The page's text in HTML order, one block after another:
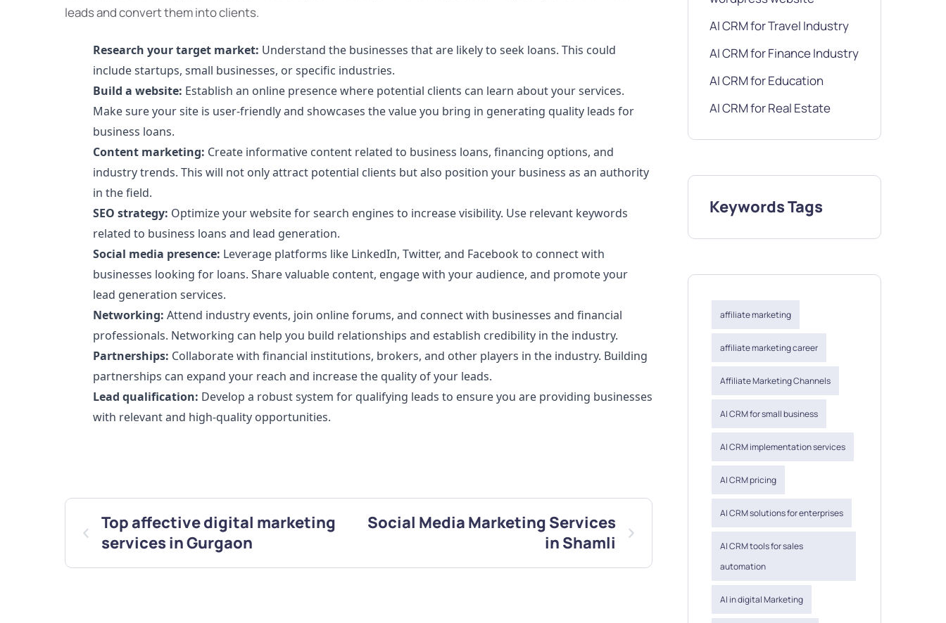
leads and convert them into clients.
Research your target market: Understand the businesses that are likely to seek loans. This could
include startups, small businesses, or specific industries.
Build a website: Establish an online presence where potential clients can learn about your services.
Make sure your site is user-friendly and showcases the value you bring in generating quality leads for
business loans.
Content marketing: Create informative content related to business loans, financing options, and
industry trends. This will not only attract potential clients but also position your business as an authority
in the field.
SEO strategy: Optimize your website for search engines to increase visibility. Use relevant keywords
related to business loans and lead generation.
Social media presence: Leverage platforms like LinkedIn, Twitter, and Facebook to connect with
businesses looking for loans. Share valuable content, engage with your audience, and promote your
lead generation services.
Networking: Attend industry events, join online forums, and connect with businesses and financial
professionals. Networking can help you build relationships and establish credibility in the industry.
Partnerships: Collaborate with financial institutions, brokers, and other players in the industry. Building
partnerships can expand your reach and increase the quality of your leads.
Lead qualification: Develop a robust system for qualifying leads to ensure you are providing businesses
with relevant and high-quality opportunities.
Top affective digital marketing
services in Gurgaon
Social Media Marketing Services
in Shamli
AI CRM for Travel Industry
AI CRM for Finance Industry
AI CRM for Education
AI CRM for Real Estate
Keywords Tags
affiliate marketing
affiliate marketing career
Affiliate Marketing Channels
AI CRM for small business
AI CRM implementation services
AI CRM pricing
AI CRM solutions for enterprises
AI CRM tools for sales
automation
AI in digital Marketing